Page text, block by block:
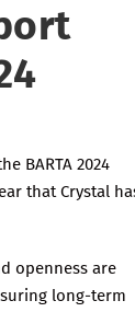
BARTA 2024
that Crystal
openness are
long-term